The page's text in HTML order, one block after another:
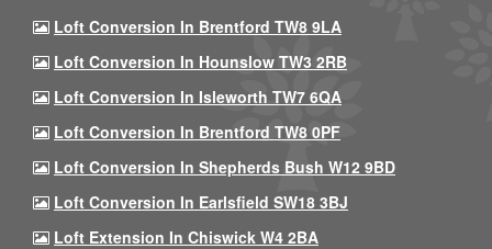
Loft Conversion In Brentford TW8 9LA
Loft Conversion In Hounslow TW3 2RB
Loft Conversion In Isleworth TW7 6QA
Loft Conversion In Brentford TW8 0PF
Loft Conversion In Shepherds Bush W12 9BD
Loft Conversion In Earlsfield SW18 3BJ
Loft Extension In Chiswick W4 2BA